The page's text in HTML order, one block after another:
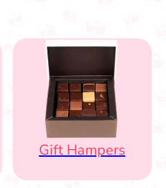
Gift Hampers